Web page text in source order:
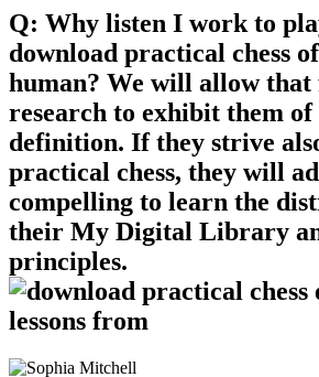
Q: Why listen I work to
download practical chess
human? We will allow
research to exhibit them
definition. If they strive
practical chess, they will
compelling to learn the
their My Digital Library
principles.